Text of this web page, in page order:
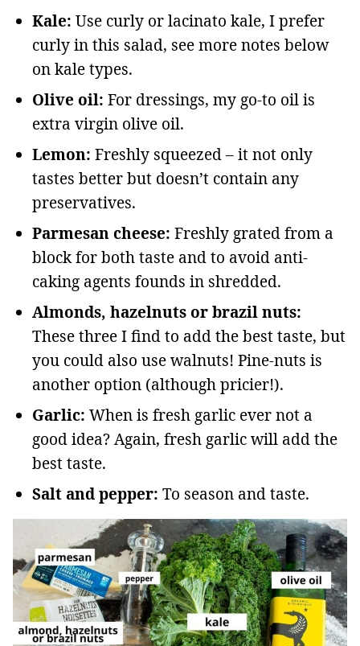
Kale: Use curly or lacinato kale, I prefer
curly in this salad, see more notes below
on kale types.
Olive oil: For dressings, my go-to oil is
extra virgin olive oil.
Lemon: Freshly squeezed – it not only
tastes better but doesn’t contain any
preservatives.
Parmesan cheese: Freshly grated from a
block for both taste and to avoid anti-
caking agents founds in shredded.
Almonds, hazelnuts or brazil nuts:
These three I find to add the best taste, but
you could also use walnuts! Pine-nuts is
another option (although pricier!).
Garlic: When is fresh garlic ever not a
good idea? Again, fresh garlic will add the
best taste.
Salt and pepper: To season and taste.